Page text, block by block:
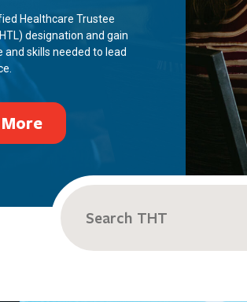
Healthcare Trustee
designation and gain
and skills needed to lead
Search
for: